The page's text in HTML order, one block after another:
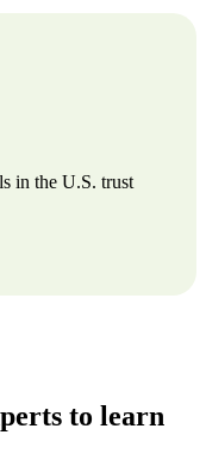
in the U.S. trust
to learn